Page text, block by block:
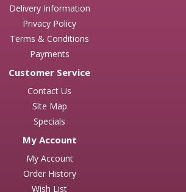
Delivery Information
Privacy Policy
Terms & Conditions
Payments
Customer Service
Contact Us
Site Map
Specials
My Account
My Account
Order History
Wish List